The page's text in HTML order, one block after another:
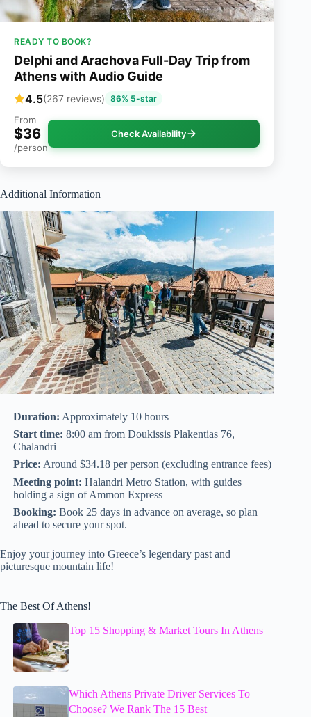
READY TO BOOK?
Delphi and Arachova Full-Day Trip from
Athens with Audio Guide
4.5(267 reviews) 86% 5-star
From
$36
/person
Check Availability
Additional Information
Duration: Approximately 10 hours
Start time: 8:00 am from Doukissis Plakentias 76,
Chalandri
Price: Around $34.18 per person (excluding entrance fees)
Meeting point: Halandri Metro Station, with guides
holding a sign of Ammon Express
Booking: Book 25 days in advance on average, so plan
ahead to secure your spot.
Enjoy your journey into Greece’s legendary past and
picturesque mountain life!
The Best Of Athens!
Top 15 Shopping & Market Tours In Athens
Which Athens Private Driver Services To
Choose? We Rank The 15 Best